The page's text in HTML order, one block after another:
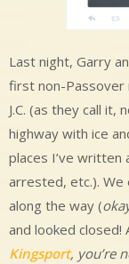
Last night, Garry
first non-Passover
J.C. (as they call it,
highway with ice
places I’ve written
arrested, etc.).
along the way (
and looked closed!
Kingsport, you’re